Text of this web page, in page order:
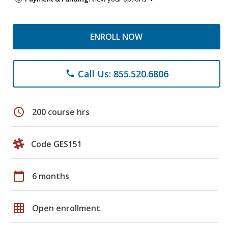
ENROLL NOW
phone Call Us: 855.520.6806
schedule 200 course hrs
Code GES151
calendar_today 6 months
grid_on Open enrollment